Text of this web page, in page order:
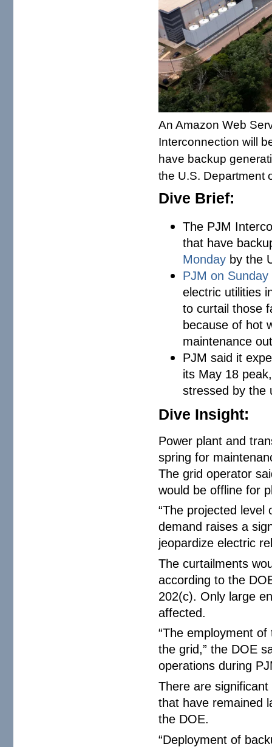
An Amazon Web
Interconnection will
have backup
the U.S. Department
Dive Brief:
The PJM
that have
Monday by the
PJM on Sunday
electric utilities
to curtail those
because of hot
maintenance
PJM said it
its May 18
stressed by the
Dive Insight:
Power plant and
spring for
The grid operator
would be offline for
“The projected
demand raises a
jeopardize electric
The curtailments
according to the
202(c). Only large
affected.
“The employment
the grid,” the DOE
operations during
There are
that have remained
the DOE.
“Deployment of